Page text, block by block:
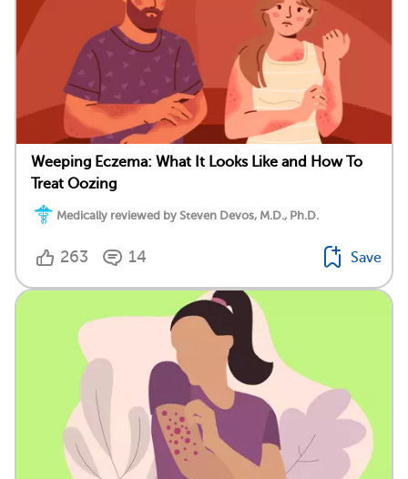
Weeping Eczema: What It Looks Like and How To
Treat Oozing
Medically reviewed by Steven Devos, M.D., Ph.D.
263 14 Save